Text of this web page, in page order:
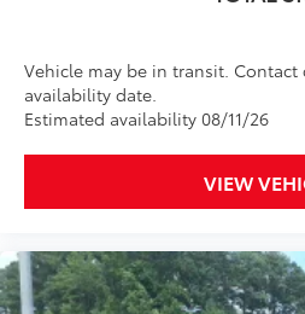
construction provides these
Scratch and impact
Anti-glare reducing
bright conditions
Vehicle may be in transit.
availability date.
Estimated availability 08/11/26
VIEW